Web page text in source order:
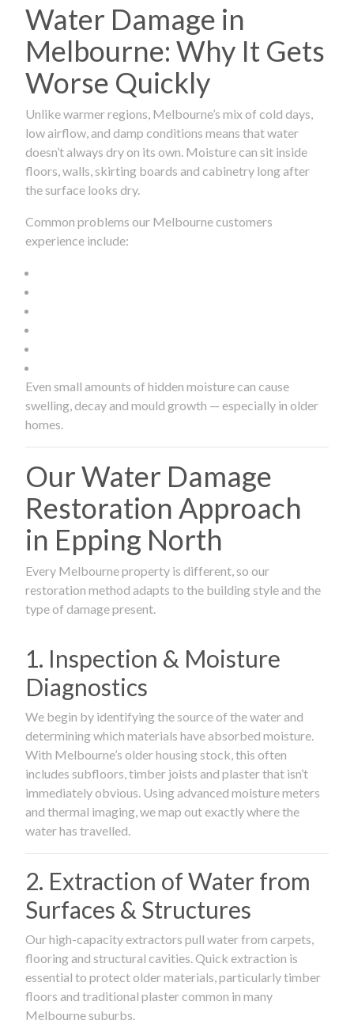
Water Damage in
Melbourne: Why It Gets
Worse Quickly
Unlike warmer regions, Melbourne’s mix of cold days,
low airflow, and damp conditions means that water
doesn’t always dry on its own. Moisture can sit inside
floors, walls, skirting boards and cabinetry long after
the surface looks dry.
Common problems our Melbourne customers
experience include:
Even small amounts of hidden moisture can cause
swelling, decay and mould growth — especially in older
homes.
Our Water Damage
Restoration Approach
in Epping North
Every Melbourne property is different, so our
restoration method adapts to the building style and the
type of damage present.
1. Inspection & Moisture
Diagnostics
We begin by identifying the source of the water and
determining which materials have absorbed moisture.
With Melbourne’s older housing stock, this often
includes subfloors, timber joists and plaster that isn’t
immediately obvious. Using advanced moisture meters
and thermal imaging, we map out exactly where the
water has travelled.
2. Extraction of Water from
Surfaces & Structures
Our high-capacity extractors pull water from carpets,
flooring and structural cavities. Quick extraction is
essential to protect older materials, particularly timber
floors and traditional plaster common in many
Melbourne suburbs.